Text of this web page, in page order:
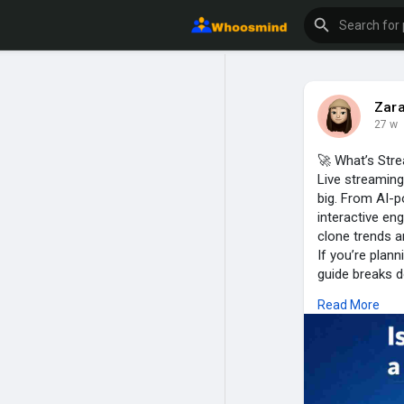
27 w
🚀 What’s
Live
big. From AI-
interactive
clone trends
If you’re
guide breaks
https://
#startuptech
Read More